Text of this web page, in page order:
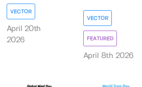
VECTOR
April 20th
2026
VECTOR
FEATURED
April 8th 2026